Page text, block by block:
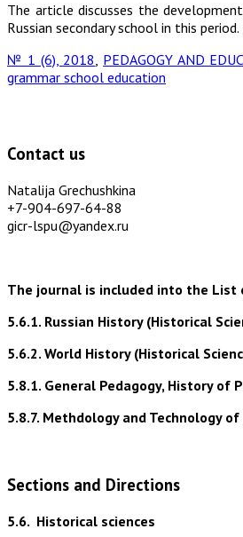
The article discusses the
Russian secondary school in this
№ 1 (6), 2018, PEDAGOGY AND
grammar school education
Contact us
Natalija Grechushkina
+7-904-697-64-88
gicr-lspu@yandex.ru
The journal is included into the
5.6.1. Russian History (Historical
5.6.2. World History (Historical
5.8.1. General Pedagogy, History of
5.8.7. Methdology and Technology
Sections and Directions
5.6. Historical sciences